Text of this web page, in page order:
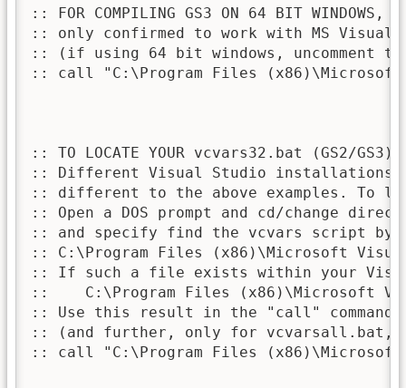
:: FOR COMPILING GS3 ON 64 BIT WINDOWS,
:: only confirmed to work with MS
:: (if using 64 bit windows, uncomment
:: call "C:\Program Files (x86)\Microsoft
:: TO LOCATE YOUR vcvars32.bat (GS2/
:: Different Visual Studio installations
:: different to the above examples. To
:: Open a DOS prompt and cd/change
:: and specify find the vcvars script by
:: C:\Program Files (x86)\Microsoft
:: If such a file exists within your
::    C:\Program Files (x86)\Microsoft
:: Use this result in the "call" command
:: (and further, only for vcvarsall.bat,
:: call "C:\Program Files (x86)\Microsoft